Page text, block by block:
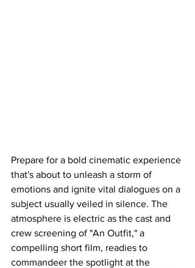
Prepare for a bold cinematic experience
that's about to unleash a storm of
emotions and ignite vital dialogues on a
subject usually veiled in silence. The
atmosphere is electric as the cast and
crew screening of "An Outfit," a
compelling short film, readies to
commandeer the spotlight at the